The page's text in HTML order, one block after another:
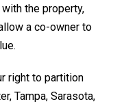
the property,
a co-owner to
right to partition
Tampa, Sarasota,